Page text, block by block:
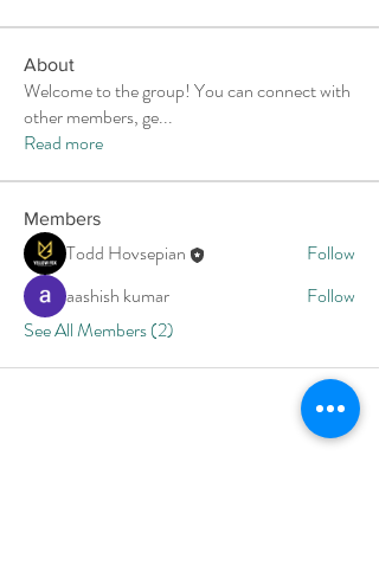
About
Welcome to the group! You can connect with
other members, ge...
Read more
Members
Todd Hovsepian
Follow
aashish kumar
Follow
See All Members (2)